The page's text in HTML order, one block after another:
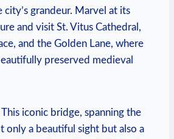
⁤grandeur. Marvel at its
and visit St. Vitus ‍Cathedral,
and the Golden Lane, where
preserved medieval
iconic bridge, spanning the
only a beautiful sight but⁤ also a